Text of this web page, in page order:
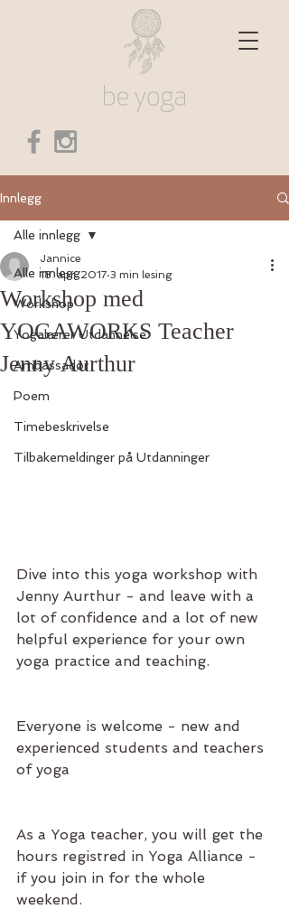
Innlegg
Alle innlegg
Workshop
Yogalærer Utdannelse
Ambassadør
Poem
Timebeskrivelse
Tilbakemeldinger på Utdanninger
Alle innlegg
Workshop med
YOGAWORKS Teacher
Jenny Aurthur
Jannice
18. apr. 2017 3 min lesing
Dive into this yoga workshop with
Jenny Aurthur - and leave with a
lot of confidence and a lot of new
helpful experience for your own
yoga practice and teaching.
Everyone is welcome - new and
experienced students and teachers
of yoga
As a Yoga teacher, you will get the
hours registred in Yoga Alliance -
if you join in for the whole
weekend.